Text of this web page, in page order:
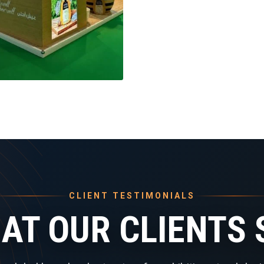
CLIENT TESTIMONIALS
OUR CLIENTS